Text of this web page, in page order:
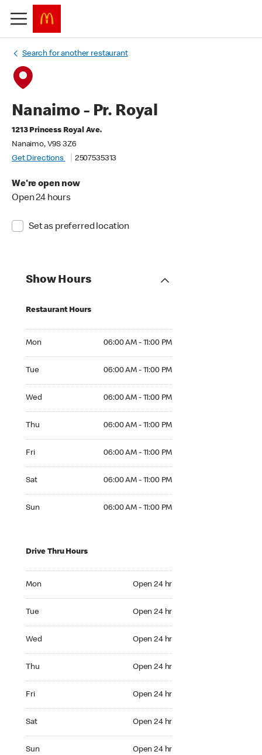
Search for another restaurant
Nanaimo - Pr. Royal
1213 Princess Royal Ave.
Nanaimo, V9S 3Z6
Get Directions
2507535313
We're open now
Open 24 hours
Set as preferred location
Show Hours
Restaurant Hours
Mon 06:00 AM - 11:00 PM
Tue 06:00 AM - 11:00 PM
Wed 06:00 AM - 11:00 PM
Thu 06:00 AM - 11:00 PM
Fri 06:00 AM - 11:00 PM
Sat 06:00 AM - 11:00 PM
Sun 06:00 AM - 11:00 PM
Drive Thru Hours
Mon Open 24 hr
Tue Open 24 hr
Wed Open 24 hr
Thu Open 24 hr
Fri Open 24 hr
Sat Open 24 hr
Sun Open 24 hr